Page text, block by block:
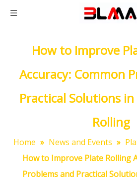
How to Improve
Accuracy: Common
Practical Solutions
Rolling
Home » News and Events »
How to Improve Plate Rolling
Problems and Practical